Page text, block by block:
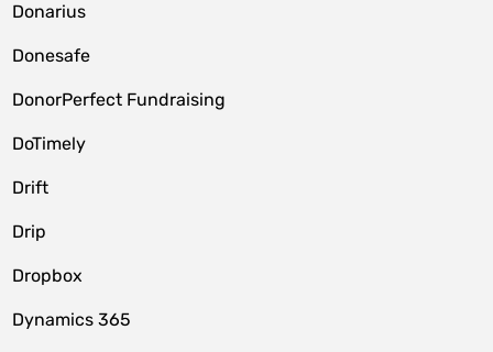
Donarius
Donesafe
DonorPerfect Fundraising
DoTimely
Drift
Drip
Dropbox
Dynamics 365